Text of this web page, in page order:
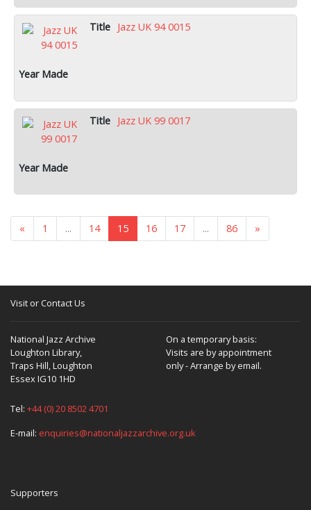
Jazz UK 94 0015
Jazz UK 99 0017
« 1 ... 14 15 16 17 ... 86 »
Visit or Contact Us
National Jazz Archive
Loughton Library,
Traps Hill, Loughton
Essex IG10 1HD
On a temporary basis:
Visits are by appointment
only - Arrange by email.
Tel: +44 (0) 20 8502 4701
E-mail: enquiries@nationaljazzarchive.org.uk
Supporters